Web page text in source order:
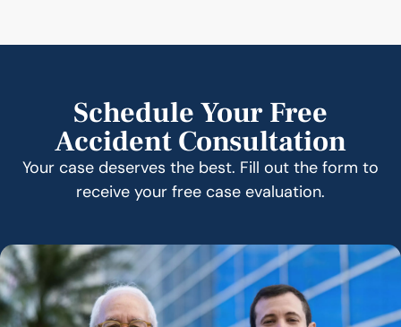
Schedule Your Free
Accident Consultation
Your case deserves the best. Fill out the form to
receive your free case evaluation.